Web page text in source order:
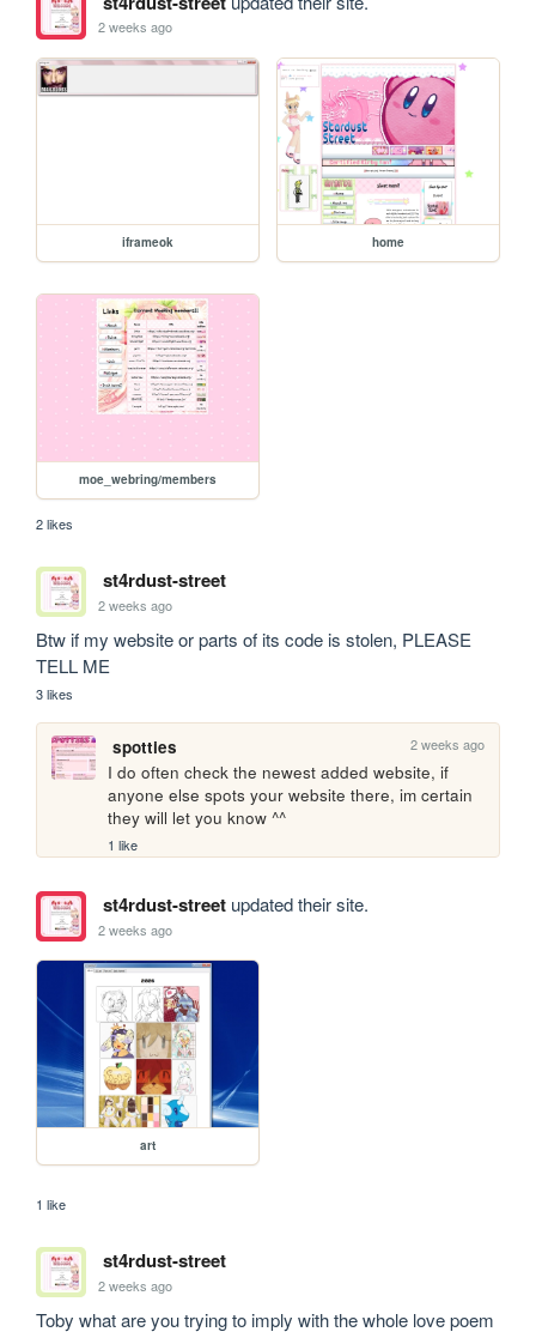
2 weeks ago
iframeok home
moe_webring/members
2 likes
st4rdust-street
2 weeks ago
Btw if my website or parts of its code is stolen, PLEASE
TELL ME
3 likes
spotties 2 weeks ago
I do often check the newest added website, if
anyone else spots your website there, im certain
they will let you know ^^
1 like
st4rdust-streetupdated their site.
2 weeks ago
art
1 like
st4rdust-street
2 weeks ago
Toby what are you trying to imply with the whole love poem